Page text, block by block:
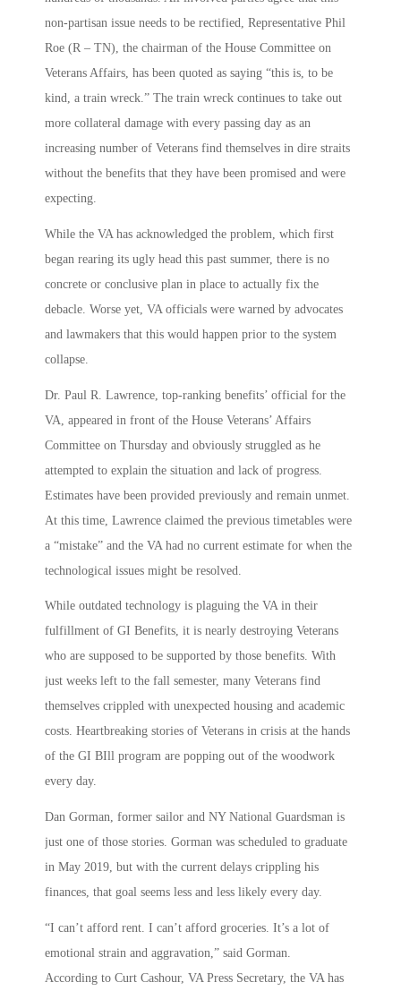
non-partisan issue needs to be rectified, Representative Phil
Roe (R – TN), the chairman of the House Committee on
Veterans Affairs, has been quoted as saying “this is, to be
kind, a train wreck.” The train wreck continues to take out
more collateral damage with every passing day as an
increasing number of Veterans find themselves in dire straits
without the benefits that they have been promised and were
expecting.
While the VA has acknowledged the problem, which first
began rearing its ugly head this past summer, there is no
concrete or conclusive plan in place to actually fix the
debacle. Worse yet, VA officials were warned by advocates
and lawmakers that this would happen prior to the system
collapse.
Dr. Paul R. Lawrence, top-ranking benefits’ official for the
VA, appeared in front of the House Veterans’ Affairs
Committee on Thursday and obviously struggled as he
attempted to explain the situation and lack of progress.
Estimates have been provided previously and remain unmet.
At this time, Lawrence claimed the previous timetables were
a “mistake” and the VA had no current estimate for when the
technological issues might be resolved.
While outdated technology is plaguing the VA in their
fulfillment of GI Benefits, it is nearly destroying Veterans
who are supposed to be supported by those benefits. With
just weeks left to the fall semester, many Veterans find
themselves crippled with unexpected housing and academic
costs. Heartbreaking stories of Veterans in crisis at the hands
of the GI BIll program are popping out of the woodwork
every day.
Dan Gorman, former sailor and NY National Guardsman is
just one of those stories. Gorman was scheduled to graduate
in May 2019, but with the current delays crippling his
finances, that goal seems less and less likely every day.
“I can’t afford rent. I can’t afford groceries. It’s a lot of
emotional strain and aggravation,” said Gorman.
According to Curt Cashour, VA Press Secretary, the VA has